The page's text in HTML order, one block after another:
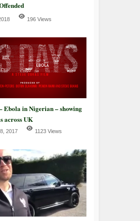
196 Views
Ebola in Nigerian – showing
across UK
2017 1123 Views